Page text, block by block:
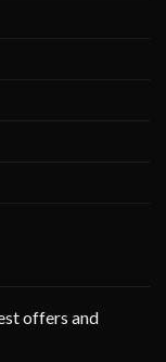
offers and